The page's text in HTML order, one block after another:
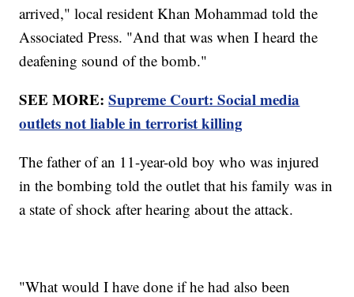
arrived," local resident Khan Mohammad told the
Associated Press. "And that was when I heard the
deafening sound of the bomb."
SEE MORE:Supreme Court: Social media
outlets not liable in terrorist killing
The father of an 11-year-old boy who was injured
in the bombing told the outlet that his family was in
a state of shock after hearing about the attack.
"What would I have done if he had also been